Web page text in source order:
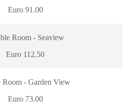
Euro 91.00
Room - Seaview
Euro 112.50
Room - Garden View
Euro 73.00